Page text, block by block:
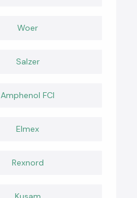
Woer
Salzer
Amphenol FCI
Elmex
Rexnord